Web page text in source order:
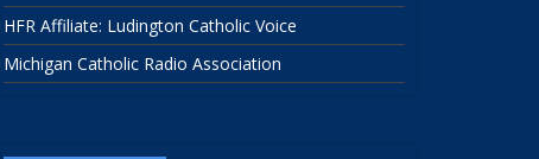
HFR Affiliate: Ludington Catholic Voice
Michigan Catholic Radio Association